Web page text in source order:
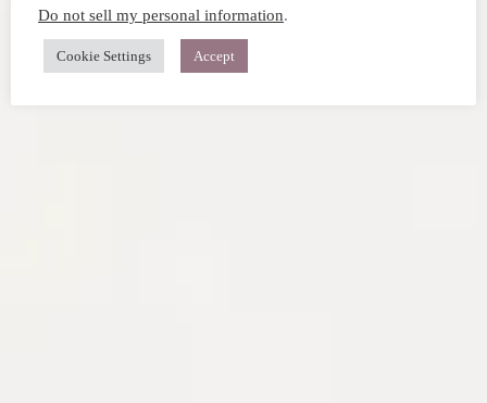
Do not sell my personal information.
Cookie Settings Accept